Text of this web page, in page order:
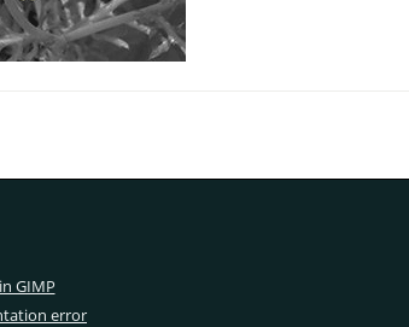
GIMP
error